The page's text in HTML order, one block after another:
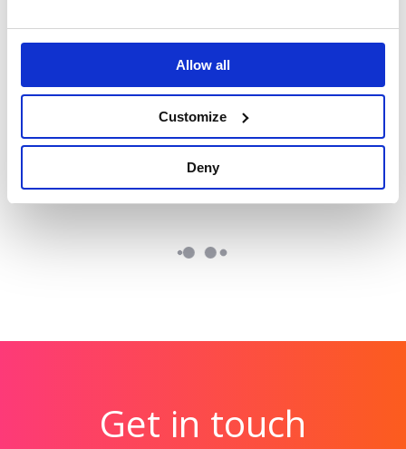
Allow all
Customize
Deny
landscape​
Alzheimer's Month
Working with TikTok
influencers to change
Packaging
Re-affirming the
sustainability
credentials of
cartons.
Get in touch